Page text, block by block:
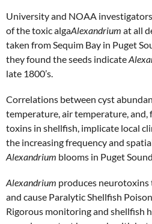
University and NOAA
of the toxic algaAlexandrium at all
taken from Sequim Bay in Puget
they found the seeds indicate
late 1800’s.
Correlations between cyst
temperature, air temperature,
toxins in shellfish, implicate local
the increasing frequency and
Alexandrium blooms in Puget
Alexandrium produces neurotoxins
and cause Paralytic Shellfish
Rigorous monitoring and shellfish